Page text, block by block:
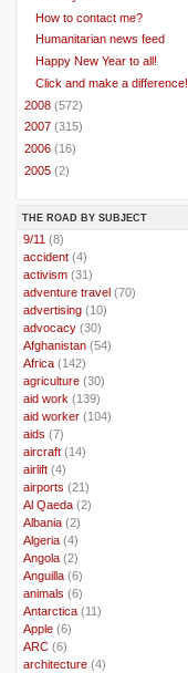
How to contact me?
Humanitarian news feed
Happy New Year to all!
Click and make a difference!
2008 (572)
2007 (315)
2006 (16)
2005 (2)
THE ROAD BY SUBJECT
9/11 (8)
accident (4)
activism (31)
adventure travel (70)
advertising (10)
advocacy (30)
Afghanistan (54)
Africa (142)
agriculture (30)
aid work (139)
aid worker (104)
aids (7)
aircraft (14)
airlift (4)
airports (21)
Al Qaeda (2)
Albania (2)
Algeria (4)
Angola (2)
Anguilla (6)
animals (6)
Antarctica (11)
Apple (6)
ARC (6)
architecture (4)